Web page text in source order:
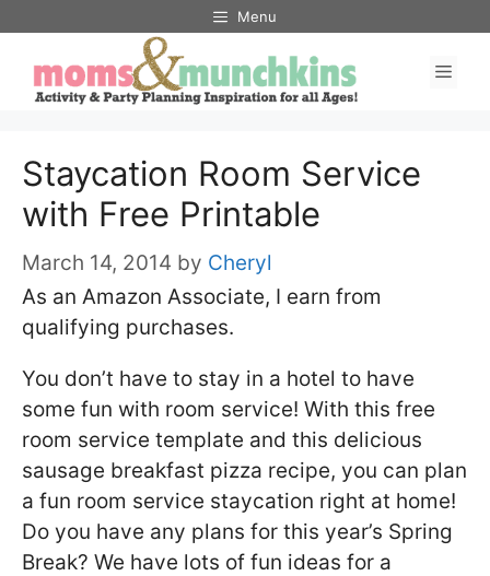
content
Menu
Staycation Room Service
with Free Printable
March 14, 2014 by Cheryl
As an Amazon Associate, I earn from
qualifying purchases.
You don’t have to stay in a hotel to have
some fun with room service! With this free
room service template and this delicious
sausage breakfast pizza recipe, you can plan
a fun room service staycation right at home!
Do you have any plans for this year’s Spring
Break? We have lots of fun ideas for a